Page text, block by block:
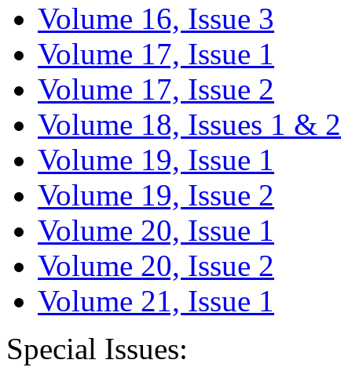
Volume 16, Issue 3
Volume 17, Issue 1
Volume 17, Issue 2
Volume 18, Issues 1 & 2
Volume 19, Issue 1
Volume 19, Issue 2
Volume 20, Issue 1
Volume 20, Issue 2
Volume 21, Issue 1
Special Issues: